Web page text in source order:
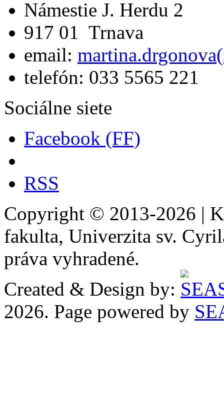
Námestie J. Herdu 2
917 01 Trnava
email:
telefón: 033 5565 221
Sociálne siete
Facebook (FF)
RSS
Copyright © 2013-2026 |
fakulta, Univerzita sv.
práva vyhradené.
Created & Design by:
2026. Page powered by